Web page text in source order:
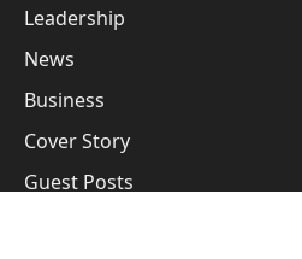
Leadership
News
Business
Cover Story
Guest Posts